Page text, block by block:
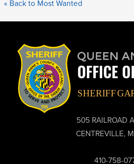
« Back to Most Wanted
505 RAILROAD
CENTREVILLE,
410-758-